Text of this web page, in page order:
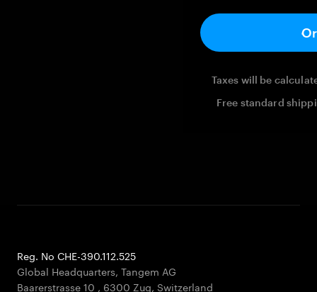
Taxes will be
Free standard
Reg. No CHE-390.112.525
Global Headquarters, Tangem AG
Baarerstrasse 10 , 6300 Zug, Switzerland